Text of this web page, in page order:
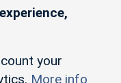
your
More info